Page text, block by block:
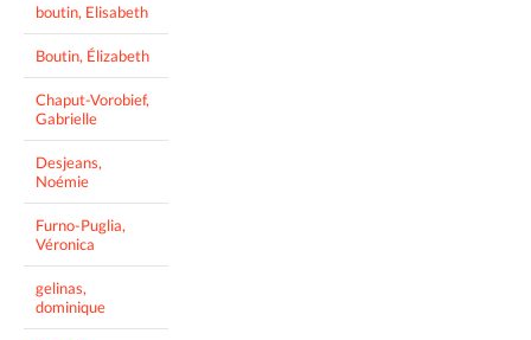
boutin, Elisabeth
Boutin, Élizabeth
Chaput-Vorobief,
Gabrielle
Desjeans,
Noémie
Furno-Puglia,
Véronica
gelinas,
dominique